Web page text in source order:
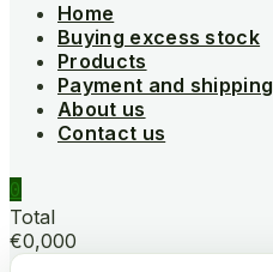
Home
Buying excess stock
Products
Payment and shipping
About us
Contact us
0
Total
€0,000